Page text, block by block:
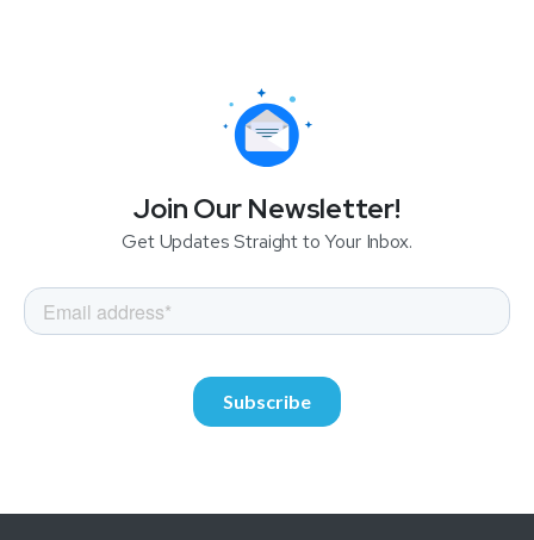
Join Our Newsletter!
Get Updates Straight to Your Inbox.